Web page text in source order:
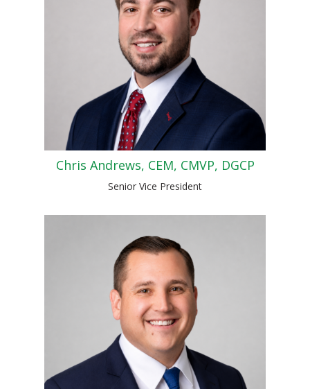
Chris Andrews, CEM, CMVP, DGCP
Senior Vice President